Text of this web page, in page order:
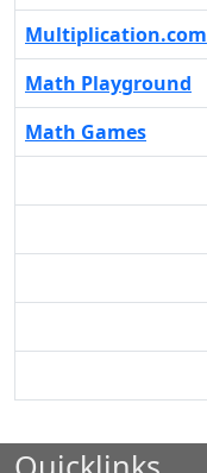
Multiplication.com
Math Playground
Math Games